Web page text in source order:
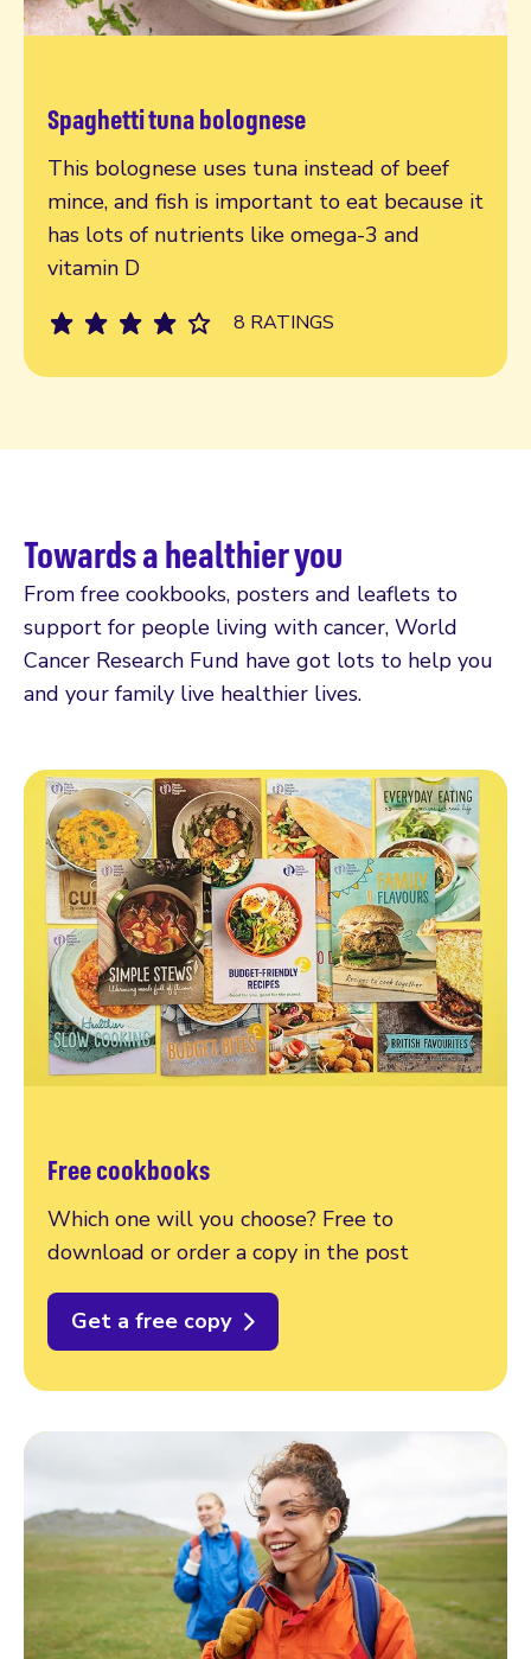
Spaghetti tuna bolognese
This bolognese uses tuna instead of beef
mince, and fish is important to eat because it
has lots of nutrients like omega-3 and
vitamin D
8 RATINGS
Read more
Towards a healthier you
From free cookbooks, posters and leaflets to
support for people living with cancer, World
Cancer Research Fund have got lots to help you
and your family live healthier lives.
Free cookbooks
Which one will you choose? Free to
download or order a copy in the post
Get a free copy